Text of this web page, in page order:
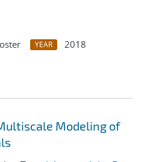
YEAR
2018
Modeling of